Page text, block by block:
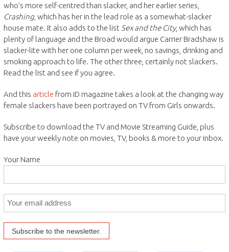
who’s more self-centred than slacker, and her earlier series,
Crashing, which has her in the lead role as a somewhat-slacker
house mate. It also adds to the list Sex and the City, which has
plenty of language and the Broad would argue Carrier Bradshaw is
slacker-lite with her one column per week, no savings, drinking and
smoking approach to life. The other three, certainly not slackers.
Read the list and see if you agree.
And this article from iD magazine takes a look at the changing way
female slackers have been portrayed on TV from Girls onwards.
Subscribe to download the TV and Movie Streaming Guide, plus
have your weekly note on movies, TV, books & more to your inbox.
Your Name